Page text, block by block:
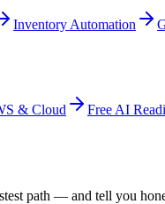
Inventory Automation
& Cloud Free AI
path — and tell you